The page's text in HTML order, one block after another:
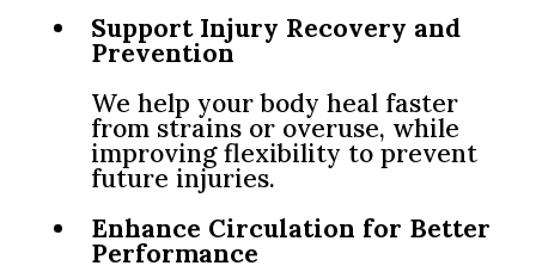
Support Injury Recovery and
Prevention
We help your body heal faster
from strains or overuse, while
improving flexibility to prevent
future injuries.
Enhance Circulation for Better
Performance